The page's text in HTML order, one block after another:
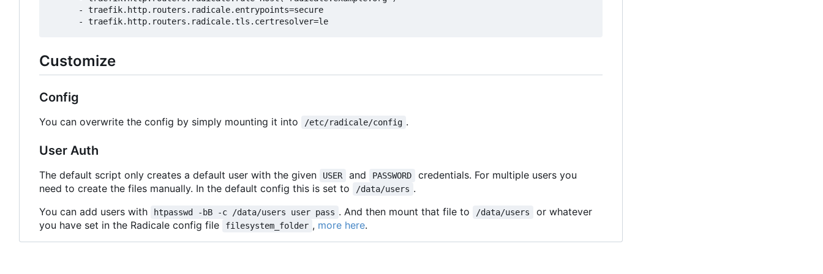
- traefik.http.routers.radicale.entrypoints=secure
- traefik.http.routers.radicale.tls.certresolver=le
Customize
Config
You can overwrite the config by simply mounting it into /etc/radicale/config .
User Auth
The default script only creates a default user with the given USER and PASSWORD
credentials. For multiple users you
need to create the files manually. In the default config this is set to
/data/users .
You can add users with
htpasswd -bB -c /data/users user pass . And then mount that file to /data/users
or whatever
you have set in the Radicale config file
filesystem_folder , more here.